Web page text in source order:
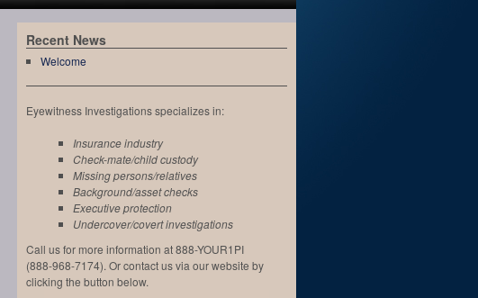
Recent News
Welcome
Eyewitness Investigations specializes in:
Insurance industry
Check-mate/child custody
Missing persons/relatives
Background/asset checks
Executive protection
Undercover/covert investigations
Call us for more information at 888-YOUR1PI
(888-968-7174). Or contact us via our website by
clicking the button below.